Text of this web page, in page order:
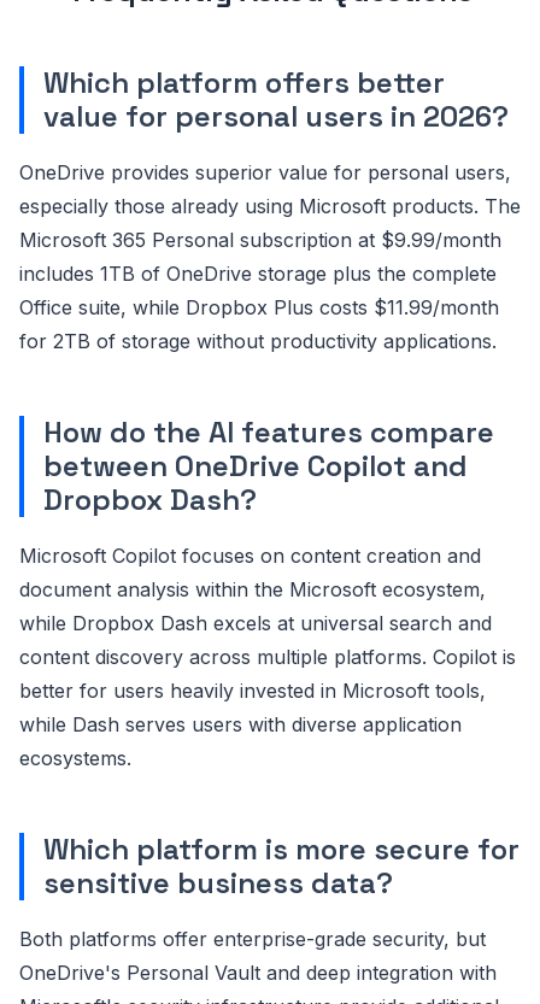
Which platform offers better
value for personal users in 2026?
OneDrive provides superior value for personal users,
especially those already using Microsoft products. The
Microsoft 365 Personal subscription at $9.99/month
includes 1TB of OneDrive storage plus the complete
Office suite, while Dropbox Plus costs $11.99/month
for 2TB of storage without productivity applications.
How do the AI features compare
between OneDrive Copilot and
Dropbox Dash?
Microsoft Copilot focuses on content creation and
document analysis within the Microsoft ecosystem,
while Dropbox Dash excels at universal search and
content discovery across multiple platforms. Copilot is
better for users heavily invested in Microsoft tools,
while Dash serves users with diverse application
ecosystems.
Which platform is more secure for
sensitive business data?
Both platforms offer enterprise-grade security, but
OneDrive's Personal Vault and deep integration with